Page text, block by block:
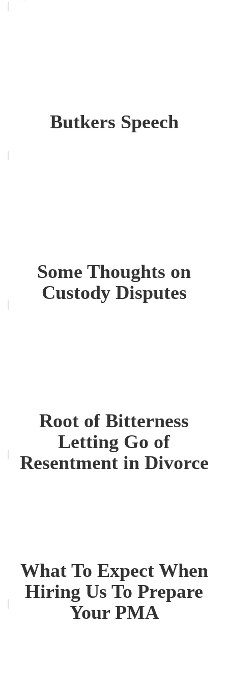
Butkers Speech
Some Thoughts on
Custody Disputes
Root of Bitterness
Letting Go of
Resentment in Divorce
What To Expect When
Hiring Us To Prepare
Your PMA